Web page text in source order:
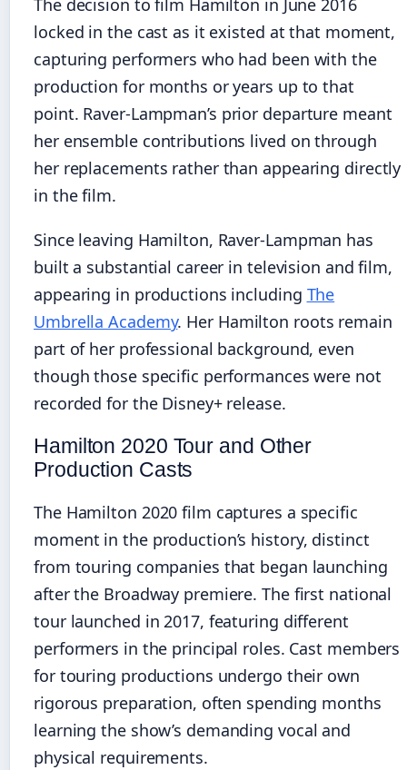
The decision to film Hamilton in June 2016
locked in the cast as it existed at that moment,
capturing performers who had been with the
production for months or years up to that
point. Raver-Lampman’s prior departure meant
her ensemble contributions lived on through
her replacements rather than appearing directly
in the film.
Since leaving Hamilton, Raver-Lampman has
built a substantial career in television and film,
appearing in productions including The
Umbrella Academy. Her Hamilton roots remain
part of her professional background, even
though those specific performances were not
recorded for the Disney+ release.
Hamilton 2020 Tour and Other
Production Casts
The Hamilton 2020 film captures a specific
moment in the production’s history, distinct
from touring companies that began launching
after the Broadway premiere. The first national
tour launched in 2017, featuring different
performers in the principal roles. Cast members
for touring productions undergo their own
rigorous preparation, often spending months
learning the show’s demanding vocal and
physical requirements.